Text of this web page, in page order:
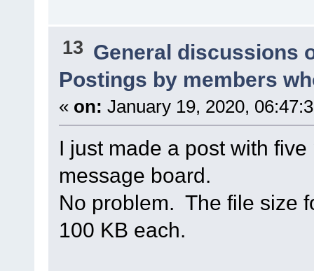
13 General discussions
Postings by members
« on: January 19, 2020,
I just made a post with
message board.
No problem. The file size
100 KB each.